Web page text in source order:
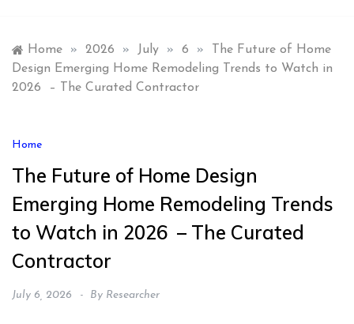
Home » 2026 » July » 6 »
The Future of Home
Design Emerging Home Remodeling Trends to Watch in
2026 – The Curated Contractor
Home
The Future of Home Design
Emerging Home Remodeling Trends
to Watch in 2026 – The Curated
Contractor
July 6, 2026 By Researcher